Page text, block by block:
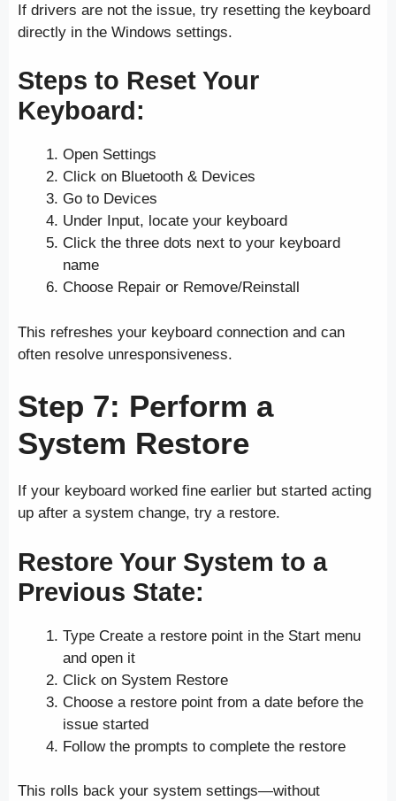
If drivers are not the issue, try resetting the keyboard
directly in the Windows settings.
Steps to Reset Your
Keyboard:
Open Settings
Click on Bluetooth & Devices
Go to Devices
Under Input, locate your keyboard
Click the three dots next to your keyboard
name
Choose Repair or Remove/Reinstall
This refreshes your keyboard connection and can
often resolve unresponsiveness.
Step 7: Perform a
System Restore
If your keyboard worked fine earlier but started acting
up after a system change, try a restore.
Restore Your System to a
Previous State:
Type Create a restore point in the Start menu
and open it
Click on System Restore
Choose a restore point from a date before the
issue started
Follow the prompts to complete the restore
This rolls back your system settings—without